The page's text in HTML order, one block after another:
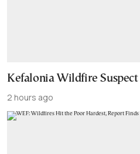
Kefalonia Wildfire
2 hours ago